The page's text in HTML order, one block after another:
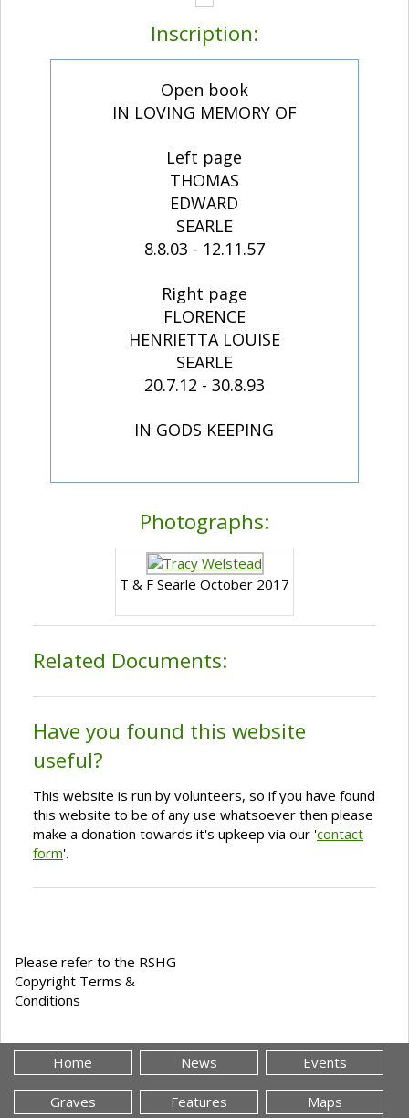
Inscription:
Open book
IN LOVING MEMORY OF
Left page
THOMAS
EDWARD
SEARLE
8.8.03 - 12.11.57
Right page
FLORENCE
HENRIETTA LOUISE
SEARLE
20.7.12 - 30.8.93
IN GODS KEEPING
Photographs:
T & F Searle October 2017
Related Documents:
Have you found this website
useful?
This website is run by volunteers, so if you have found
this website to be of any use whatsoever then please
make a donation towards it's upkeep via our 'contact
form'.
Please refer to the RSHG
Copyright Terms &
Conditions
Home News Events
Graves Features Maps